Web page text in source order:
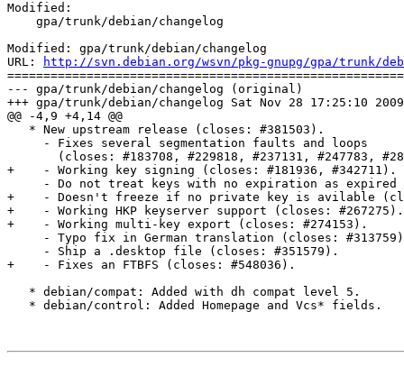
Modified:
    gpa/trunk/debian/changelog
Modified: gpa/trunk/debian/changelog
URL:
http://svn.debian.org/wsvn/pkg-gnupg/gpa/trunk/
--- gpa/trunk/debian/changelog (original)
+++ gpa/trunk/debian/changelog Sat Nov 28 17:25:10 2009
@@ -4,9 +4,14 @@
   * New upstream release (closes: #381503).
     - Fixes several segmentation faults and loops
(closes: #183708, #229818, #237131, #247783,
+    - Working key signing (closes: #181936, #342711).
- Do not treat keys with no expiration as expired
+    - Doesn't freeze if no private key is avilable
+    - Working HKP keyserver support (closes: #267275).
+    - Working multi-key export (closes: #274153).
- Typo fix in German translation (closes:
     - Ship a .desktop file (closes: #351579).
+    - Fixes an FTBFS (closes: #548036).
   * debian/compat: Added with dh compat level 5.
   * debian/control: Added Homepage and Vcs* fields.